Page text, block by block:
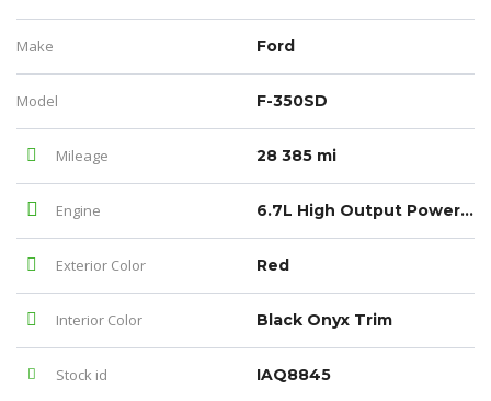
Make Ford
Model F-350SD
Mileage 28 385 mi
Engine 6.7L High Output Power Stroke V8 Diesel
Exterior Color Red
Interior Color Black Onyx Trim
Stock id IAQ8845